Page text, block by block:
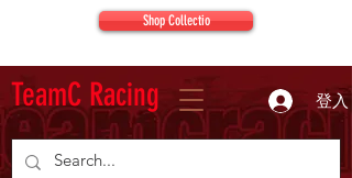
TeamC Racing 登入
Shop Collectio